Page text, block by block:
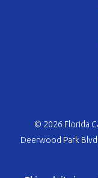
© 2026 Florida
Deerwood Park